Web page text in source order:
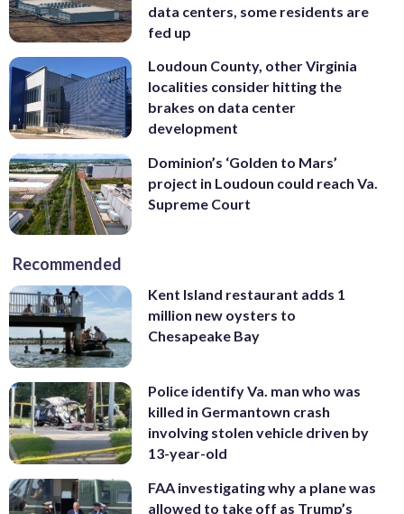
data centers, some residents are
fed up
Loudoun County, other Virginia
localities consider hitting the
brakes on data center
development
Dominion’s ‘Golden to Mars’
project in Loudoun could reach Va.
Supreme Court
Recommended
Kent Island restaurant adds 1
million new oysters to
Chesapeake Bay
Police identify Va. man who was
killed in Germantown crash
involving stolen vehicle driven by
13-year-old
FAA investigating why a plane was
allowed to take off as Trump’s